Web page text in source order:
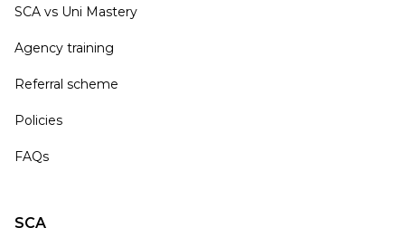
SCA vs Uni Mastery
Agency training
Referral scheme
Policies
FAQs
SCA